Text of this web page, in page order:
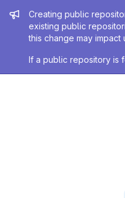
Admin
Creating public
existing public
this change may
If a public repository is